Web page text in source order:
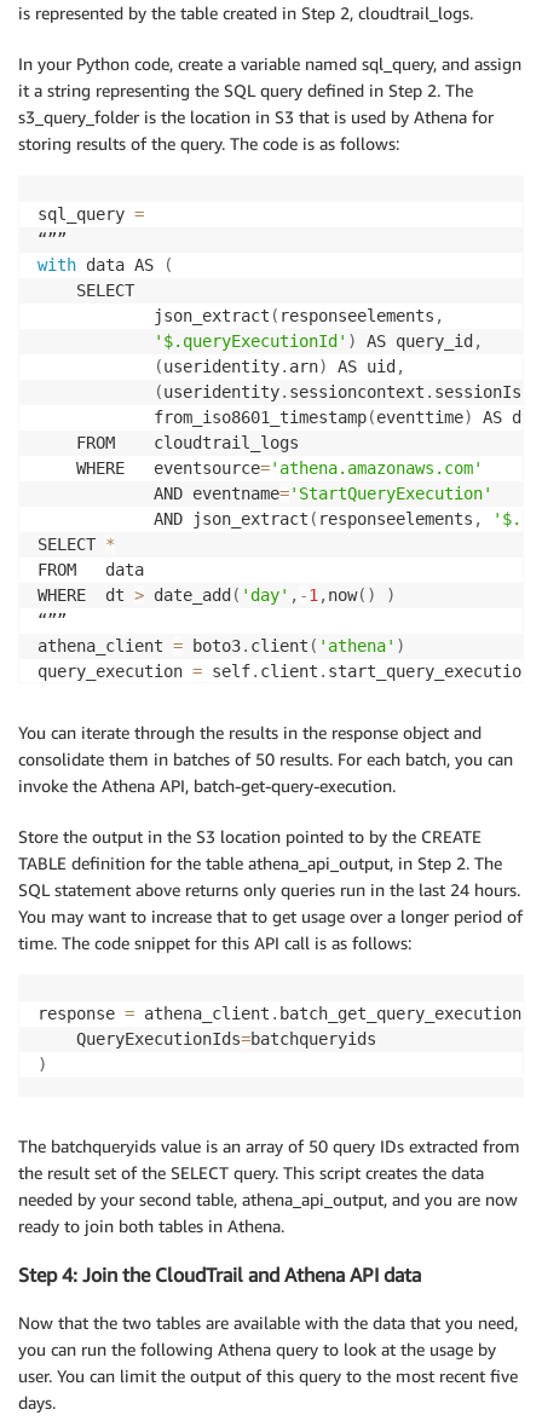
is represented by the table created in Step 2, cloudtrail_logs.
In your Python code, create a variable named sql_query, and assign
it a string representing the SQL query defined in Step 2. The
s3_query_folder is the location in S3 that is used by Athena for
storing results of the query. The code is as follows:
sql_query =
with data AS
(
    SELECT
            json_extract
( responseelements ,
'$.queryExecutionId' ) AS query_id ,
(useridentity. arn) AS uid ,
(useridentity. sessioncontext .
            from_iso8601_timestamp
(eventtime)
AS dt
    FROM    cloudtrail_logs
    WHERE   eventsource
='athena.amazonaws.com'
            AND eventname
='StartQueryExecution'
            AND json_extract
( responseelements ,
SELECT *
FROM   data
WHERE  dt > date_add ( 'day' , -1 ,now( )
)
“””
athena_client = boto3. client ( 'athena' )
query_execution = self. client . start_query_execution
    ClientRequestToken
str uuid ))
    ResultConfiguration
'OutputLocation': s3_staging_folder ,
}
query_execution_id = query_execution [
### Allow query to complete, check for status
response = athena_client .get_query_execution(
if response[“QueryExecution”][ “Status”]
You can iterate through the results in the response object and
consolidate them in batches of 50 results. For each batch, you can
invoke the Athena API, batch-get-query-execution.
Store the output in the S3 location pointed to by the CREATE
TABLE definition for the table athena_api_output, in Step 2. The
SQL statement above returns only queries run in the last 24 hours.
You may want to increase that to get usage over a longer period of
time. The code snippet for this API call is as follows:
response = athena_client . batch_get_query_execution
    QueryExecutionIds
=
)
The batchqueryids value is an array of 50 query IDs extracted from
the result set of the SELECT query. This script creates the data
needed by your second table, athena_api_output, and you are now
ready to join both tables in Athena.
Step 4: Join the CloudTrail and Athena API data
Now that the two tables are available with the data that you need,
you can run the following Athena query to look at the usage by
user. You can limit the output of this query to the most recent five
days.